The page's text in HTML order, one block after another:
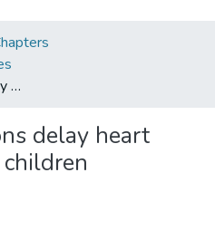
Mulago renovations delay heart surgeries for 200 children
delay heart